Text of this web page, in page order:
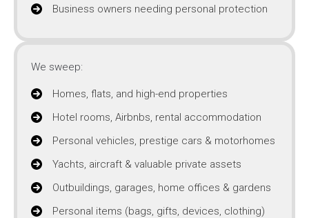
Business owners needing personal protection
We sweep:
Homes, flats, and high-end properties
Hotel rooms, Airbnbs, rental accommodation
Personal vehicles, prestige cars & motorhomes
Yachts, aircraft & valuable private assets
Outbuildings, garages, home offices & gardens
Personal items (bags, gifts, devices, clothing)